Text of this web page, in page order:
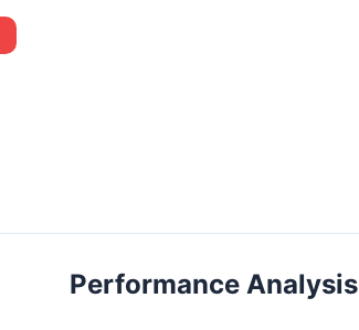
Performance Analysis